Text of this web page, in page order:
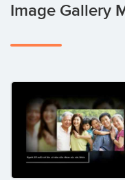
Image Gallery